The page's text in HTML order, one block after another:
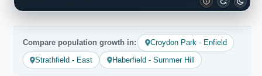
Compare population growth in:
Croydon Park - Enfield
Strathfield - East
Haberfield - Summer Hill